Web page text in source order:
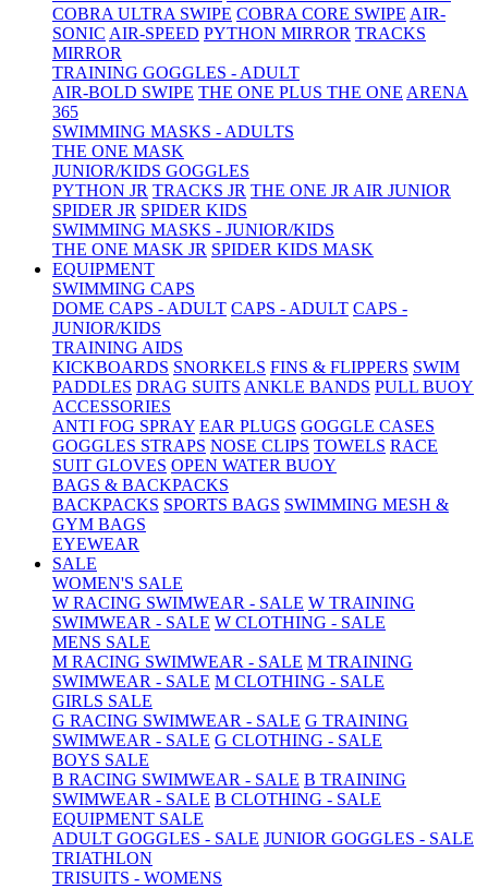
COBRA ULTRA SWIPE COBRA CORE SWIPE AIR-
SONIC AIR-SPEED PYTHON MIRROR TRACKS
MIRROR
TRAINING GOGGLES - ADULT
AIR-BOLD SWIPE THE ONE PLUS THE ONE ARENA
365
SWIMMING MASKS - ADULTS
THE ONE MASK
JUNIOR/KIDS GOGGLES
PYTHON JR TRACKS JR THE ONE JR AIR JUNIOR
SPIDER JR SPIDER KIDS
SWIMMING MASKS - JUNIOR/KIDS
THE ONE MASK JR SPIDER KIDS MASK
EQUIPMENT
SWIMMING CAPS
DOME CAPS - ADULT CAPS - ADULT CAPS -
JUNIOR/KIDS
TRAINING AIDS
KICKBOARDS SNORKELS FINS & FLIPPERS SWIM
PADDLES DRAG SUITS ANKLE BANDS PULL BUOY
ACCESSORIES
ANTI FOG SPRAY EAR PLUGS GOGGLE CASES
GOGGLES STRAPS NOSE CLIPS TOWELS RACE
SUIT GLOVES OPEN WATER BUOY
BAGS & BACKPACKS
BACKPACKS SPORTS BAGS SWIMMING MESH &
GYM BAGS
EYEWEAR
SALE
WOMEN'S SALE
W RACING SWIMWEAR - SALE W TRAINING
SWIMWEAR - SALE W CLOTHING - SALE
MENS SALE
M RACING SWIMWEAR - SALE M TRAINING
SWIMWEAR - SALE M CLOTHING - SALE
GIRLS SALE
G RACING SWIMWEAR - SALE G TRAINING
SWIMWEAR - SALE G CLOTHING - SALE
BOYS SALE
B RACING SWIMWEAR - SALE B TRAINING
SWIMWEAR - SALE B CLOTHING - SALE
EQUIPMENT SALE
ADULT GOGGLES - SALE JUNIOR GOGGLES - SALE
TRIATHLON
TRISUITS - WOMENS